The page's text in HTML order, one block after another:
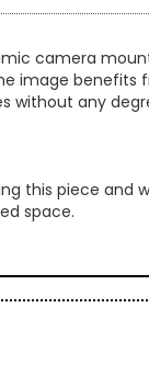
camera
image benefits
without any
this piece and
space.